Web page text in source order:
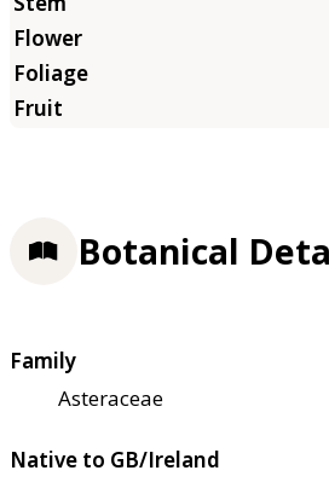
Botanical
Family
Asteraceae
Native to GB/Ireland